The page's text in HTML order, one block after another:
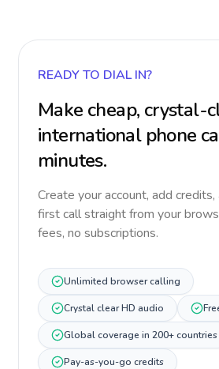
READY TO DIAL IN?
Make cheap, crystal-
international phone
minutes.
Create your account, add
first call straight from your
fees, no subscriptions.
Unlimited browser calling
Crystal clear HD audio
Global coverage in 200+ countries
Pay-as-you-go credits